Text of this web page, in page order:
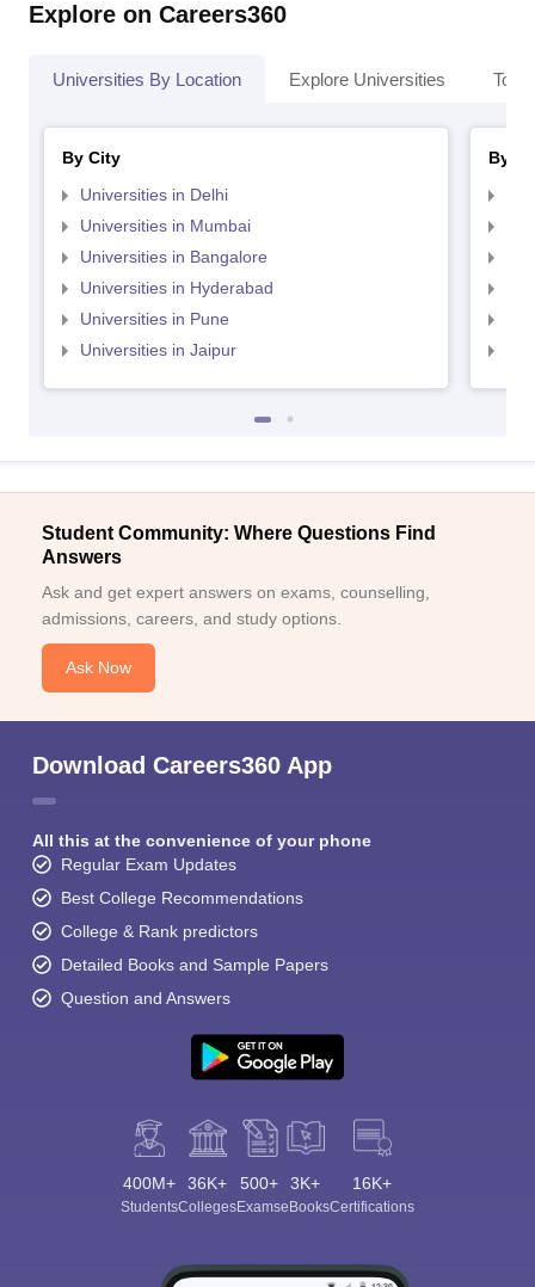
Explore on Careers360
Universities By Location Explore Universities Top
By City
Universities in Delhi
Universities in Mumbai
Universities in Bangalore
Universities in Hyderabad
Universities in Pune
Universities in Jaipur
By
Student Community: Where Questions Find
Answers
Ask and get expert answers on exams, counselling,
admissions, careers, and study options.
Ask Now
Download Careers360 App
All this at the convenience of your phone
Regular Exam Updates
Best College Recommendations
College & Rank predictors
Detailed Books and Sample Papers
Question and Answers
400M+
Students
36K+
Colleges
500+
Exams
3K+
eBooks
16K+
Certifications